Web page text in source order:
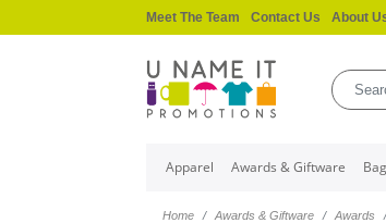
Meet The Team Contact Us About
Apparel Awards & Giftware
Home Awards & Giftware Awards